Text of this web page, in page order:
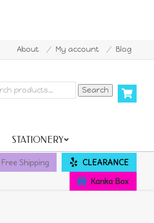
10% OFF for new customer
About My account Blog
Search
STATIONERY
Shipping
CLEARANCE
Kanka Box